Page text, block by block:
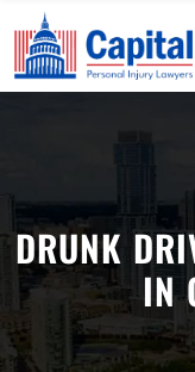
DRUNK
IN